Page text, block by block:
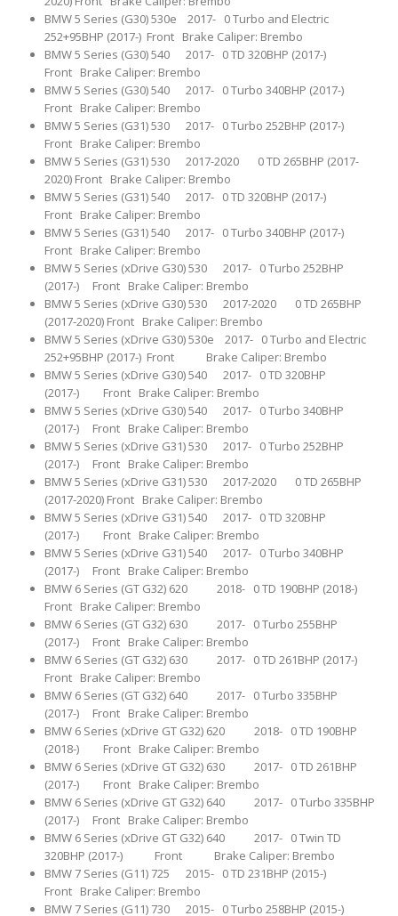
BMW 5 Series (G30) 530e 2017- 0 Turbo and Electric
252+95BHP (2017-) Front Brake Caliper: Brembo
BMW 5 Series (G30) 540 2017- 0 TD 320BHP (2017-)
Front Brake Caliper: Brembo
BMW 5 Series (G30) 540 2017- 0 Turbo 340BHP (2017-)
Front Brake Caliper: Brembo
BMW 5 Series (G31) 530 2017- 0 Turbo 252BHP (2017-)
Front Brake Caliper: Brembo
BMW 5 Series (G31) 530 2017-2020 0 TD 265BHP (2017-
2020) Front Brake Caliper: Brembo
BMW 5 Series (G31) 540 2017- 0 TD 320BHP (2017-)
Front Brake Caliper: Brembo
BMW 5 Series (G31) 540 2017- 0 Turbo 340BHP (2017-)
Front Brake Caliper: Brembo
BMW 5 Series (xDrive G30) 530 2017- 0 Turbo 252BHP
(2017-) Front Brake Caliper: Brembo
BMW 5 Series (xDrive G30) 530 2017-2020 0 TD 265BHP
(2017-2020) Front Brake Caliper: Brembo
BMW 5 Series (xDrive G30) 530e 2017- 0 Turbo and Electric
252+95BHP (2017-) Front Brake Caliper: Brembo
BMW 5 Series (xDrive G30) 540 2017- 0 TD 320BHP
(2017-) Front Brake Caliper: Brembo
BMW 5 Series (xDrive G30) 540 2017- 0 Turbo 340BHP
(2017-) Front Brake Caliper: Brembo
BMW 5 Series (xDrive G31) 530 2017- 0 Turbo 252BHP
(2017-) Front Brake Caliper: Brembo
BMW 5 Series (xDrive G31) 530 2017-2020 0 TD 265BHP
(2017-2020) Front Brake Caliper: Brembo
BMW 5 Series (xDrive G31) 540 2017- 0 TD 320BHP
(2017-) Front Brake Caliper: Brembo
BMW 5 Series (xDrive G31) 540 2017- 0 Turbo 340BHP
(2017-) Front Brake Caliper: Brembo
BMW 6 Series (GT G32) 620 2018- 0 TD 190BHP (2018-)
Front Brake Caliper: Brembo
BMW 6 Series (GT G32) 630 2017- 0 Turbo 255BHP
(2017-) Front Brake Caliper: Brembo
BMW 6 Series (GT G32) 630 2017- 0 TD 261BHP (2017-)
Front Brake Caliper: Brembo
BMW 6 Series (GT G32) 640 2017- 0 Turbo 335BHP
(2017-) Front Brake Caliper: Brembo
BMW 6 Series (xDrive GT G32) 620 2018- 0 TD 190BHP
(2018-) Front Brake Caliper: Brembo
BMW 6 Series (xDrive GT G32) 630 2017- 0 TD 261BHP
(2017-) Front Brake Caliper: Brembo
BMW 6 Series (xDrive GT G32) 640 2017- 0 Turbo 335BHP
(2017-) Front Brake Caliper: Brembo
BMW 6 Series (xDrive GT G32) 640 2017- 0 Twin TD
320BHP (2017-) Front Brake Caliper: Brembo
BMW 7 Series (G11) 725 2015- 0 TD 231BHP (2015-)
Front Brake Caliper: Brembo
BMW 7 Series (G11) 730 2015- 0 Turbo 258BHP (2015-)